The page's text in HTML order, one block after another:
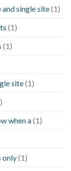
single site(1)
(1)
(1)
site(1)
when a(1)
only(1)